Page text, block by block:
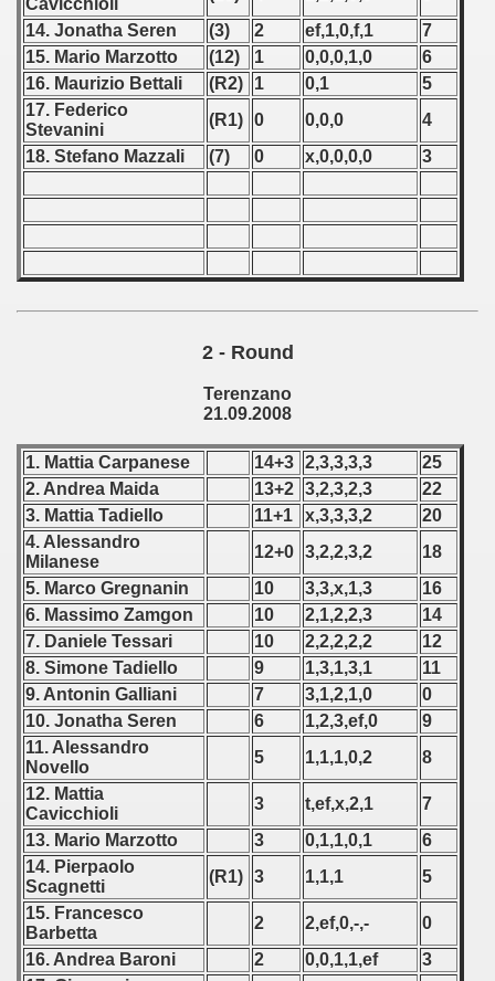
Cavicchioli
14. Jonatha Seren
(3) 2 ef,1,0,f,1
7
15. Mario Marzotto
(12) 1 0,0,0,1,0
6
16. Maurizio Bettali
(R2) 1 0,1
5
17. Federico
Stevanini
(R1) 0 0,0,0
4
18. Stefano Mazzali
(7) 0 x,0,0,0,0 3
2 - Round
Terenzano
21.09.2008
1. Mattia Carpanese 14+3 2,3,3,3,3
25
2. Andrea Maida
13+2 3,2,3,2,3
22
3. Mattia Tadiello
11+1 x,3,3,3,2
20
4. Alessandro
Milanese
12+0 3,2,2,3,2
18
5. Marco Gregnanin
10 3,3,x,1,3
16
6. Massimo Zamgon
10 2,1,2,2,3
14
7. Daniele Tessari
10 2,2,2,2,2
12
8. Simone Tadiello
9 1,3,1,3,1
11
9. Antonin Galliani
7 3,1,2,1,0
0
10. Jonatha Seren
6 1,2,3,ef,0
9
11. Alessandro
Novello
5 1,1,1,0,2
8
12. Mattia
Cavicchioli
3 t,ef,x,2,1
7
13. Mario Marzotto
3 0,1,1,0,1
6
14. Pierpaolo
Scagnetti
(R1) 3 1,1,1
5
15. Francesco
Barbetta
2 2,ef,0,-,-
0
16. Andrea Baroni
2 0,0,1,1,ef
3
- 1966
- 1967
- 1968
- 1969
1983
1984
1986